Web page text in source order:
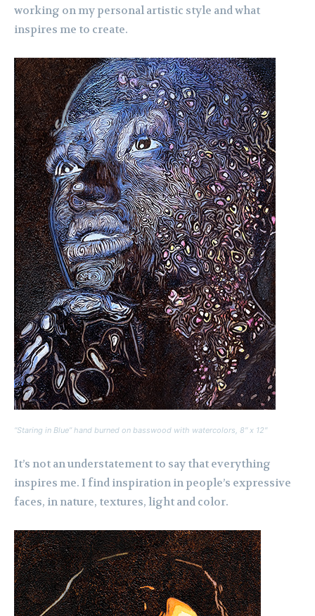
working on my personal artistic style and what
inspires me to create.
“Staring in Blue” hand burned on basswood with watercolors, 8″ x 12″
It’s not an understatement to say that everything
inspires me. I find inspiration in people’s expressive
faces, in nature, textures, light and color.